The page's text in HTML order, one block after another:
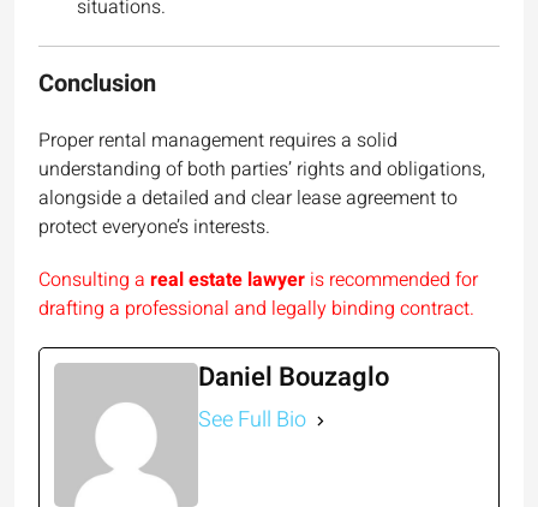
situations.
Conclusion
Proper rental management requires a solid
understanding of both parties’ rights and obligations,
alongside a detailed and clear lease agreement to
protect everyone’s interests.
Consulting a real estate lawyer is recommended for
drafting a professional and legally binding contract.
Daniel Bouzaglo
See Full Bio